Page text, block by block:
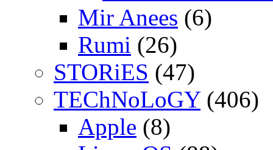
Mir Anees (6)
Rumi (26)
STORiES (47)
TEChNoLoGY(406)
Apple (8)